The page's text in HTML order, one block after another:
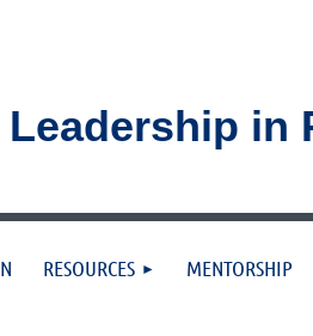
in
RESOURCES MENTORSHIP
≡